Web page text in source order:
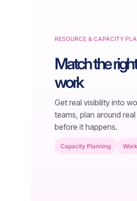
RESOURCE & CAPACITY
Match the
work
Get real visibility into
teams, plan around
before it happens.
Capacity Planning